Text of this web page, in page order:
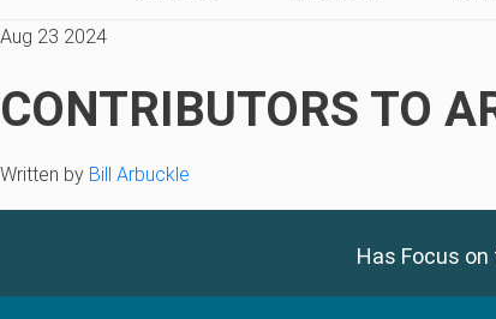
Aug 23 2024
CONTRIBUTORS TO
Written by Bill Arbuckle
Has Focus